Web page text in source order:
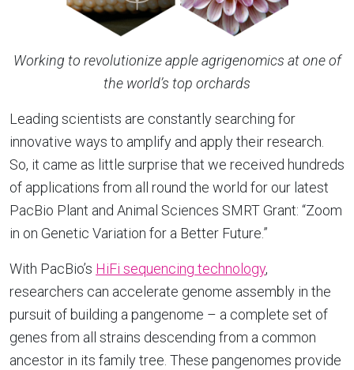
Working to revolutionize apple agrigenomics at one of
the world’s top orchards
Leading scientists are constantly searching for
innovative ways to amplify and apply their research.
So, it came as little surprise that we received hundreds
of applications from all round the world for our latest
PacBio Plant and Animal Sciences SMRT Grant: “Zoom
in on Genetic Variation for a Better Future.”
With PacBio’s HiFi sequencing technology,
researchers can accelerate genome assembly in the
pursuit of building a pangenome – a complete set of
genes from all strains descending from a common
ancestor in its family tree. These pangenomes provide